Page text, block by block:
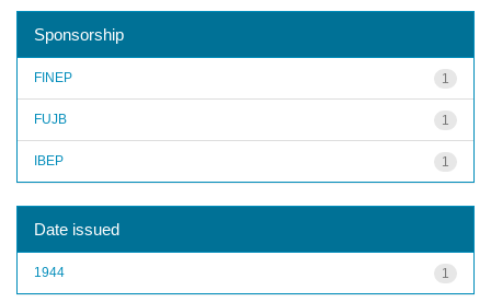
Sponsorship
1
FINEP
1
FUJB
1
IBEP
Date issued
1
1944